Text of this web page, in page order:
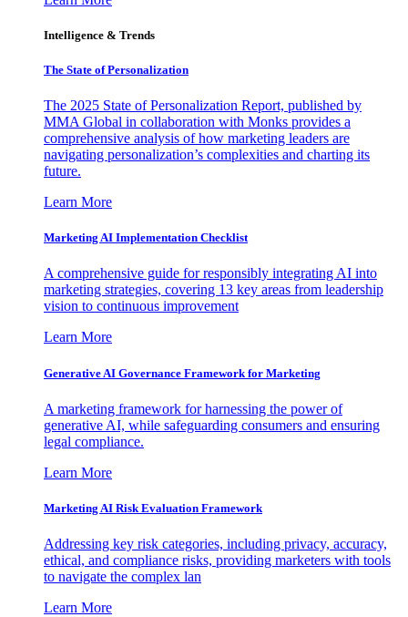
Intelligence & Trends
The State of Personalization
The 2025 State of Personalization Report, published by
MMA Global in collaboration with Monks provides a
comprehensive analysis of how marketing leaders are
navigating personalization’s complexities and charting its
future.
Learn More
Marketing AI Implementation Checklist
A comprehensive guide for responsibly integrating AI into
marketing strategies, covering 13 key areas from leadership
vision to continuous improvement
Learn More
Generative AI Governance Framework for Marketing
A marketing framework for harnessing the power of
generative AI, while safeguarding consumers and ensuring
legal compliance.
Learn More
Marketing AI Risk Evaluation Framework
Addressing key risk categories, including privacy, accuracy,
ethical, and compliance risks, providing marketers with tools
to navigate the complex lan
Learn More